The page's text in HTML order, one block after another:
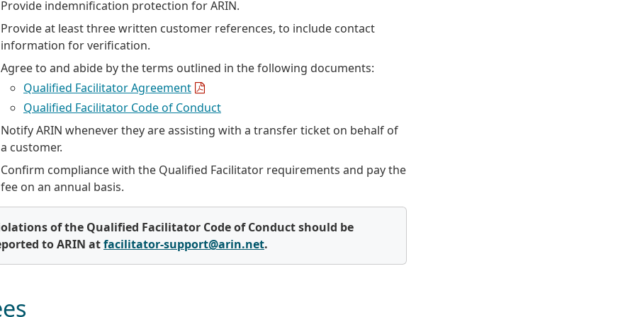
Provide indemnification protection for ARIN.
Provide at least three written customer references, to include contact
information for verification.
Agree to and abide by the terms outlined in the following documents:
Qualified Facilitator Agreement
Qualified Facilitator Code of Conduct
Notify ARIN whenever they are assisting with a transfer ticket on behalf of
a customer.
Confirm compliance with the Qualified Facilitator requirements and pay the
fee on an annual basis.
of the Qualified Facilitator Code of Conduct should be
to ARIN atfacilitator-support@arin.net.